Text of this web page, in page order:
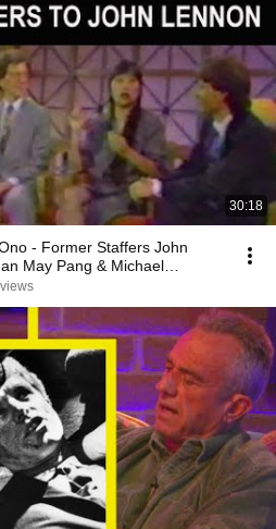
30:18
- Former Staffers John
May Pang & Michael